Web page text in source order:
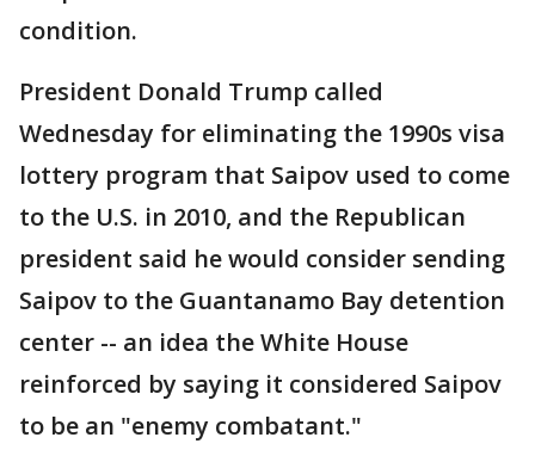
condition.
President Donald Trump called
Wednesday for eliminating the 1990s visa
lottery program that Saipov used to come
to the U.S. in 2010, and the Republican
president said he would consider sending
Saipov to the Guantanamo Bay detention
center -- an idea the White House
reinforced by saying it considered Saipov
to be an "enemy combatant."